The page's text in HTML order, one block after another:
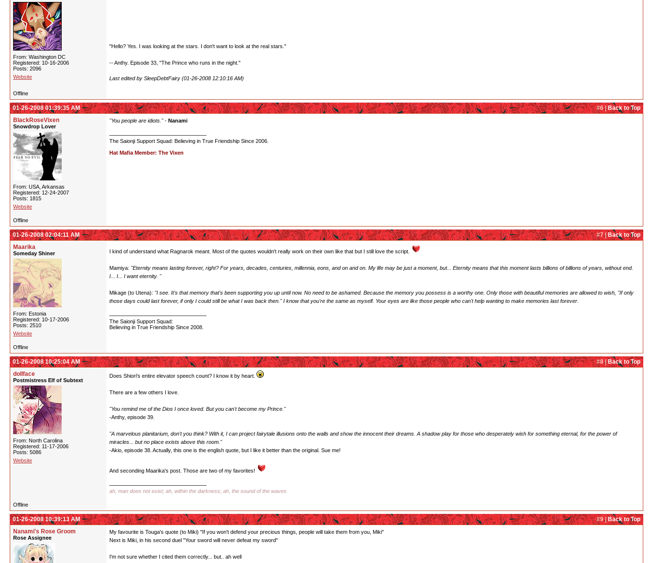
From: Washington DC
Registered: 10-16-2006
Posts: 2096
Website
"Hello? Yes. I was looking at the stars. I don't want to look at the real stars."
-- Anthy. Episode 33, "The Prince who runs in the night."
Last edited by SleepDebtFairy (01-26-2008 12:10:16 AM)
Offline
#6 |Back to Top
01-26-2008 01:39:35 AM
BlackRoseVixen
Snowdrop Lover
From: USA, Arkansas
Registered: 12-24-2007
Posts: 1815
Website
"You people are idiots."- Nanami
The Saionji Support Squad: Believing in True Friendship Since 2006.
Hat Mafia Member: The Vixen
Offline
#7 |Back to Top
01-26-2008 02:04:11 AM
Maarika
Someday Shiner
From: Estonia
Registered: 10-17-2006
Posts: 2510
Website
I kind of understand what Ragnarok meant. Most of the quotes wouldn't really work on their own like that but I still love the script.
Mamiya: "Eternity means lasting forever, right? For years, decades, centuries, millennia, eons, and on and on. My life may be just a moment, but... Eternity means that this moment lasts billions of billions of years, without end.
I... I... I want eternity. "
Mikage (to Utena): "I see. It's that memory that's been supporting you up until now. No need to be ashamed. Because the memory you possess is a worthy one. Only those with beautiful memories are allowed to wish, "If only
those days could last forever, if only I could still be what I was back then." I know that you're the same as myself. Your eyes are like those people who can't help wanting to make memories last forever.
The Saionji Support Squad:
Believing in True Friendship Since 2008.
Offline
#8 |Back to Top
01-26-2008 10:25:04 AM
dollface
Postmistress Elf of Subtext
From: North Carolina
Registered: 11-17-2006
Posts: 5086
Website
Does Shiori's entire elevator speech count? I know it by heart.
There are a few others I love.
"You remind me of the Dios I once loved. But you can't become my Prince."
-Anthy, episode 39.
"A marvelous planitarium, don't you think? With it, I can project fairytale illusions onto the walls and show the innocent their dreams. A shadow play for those who desperately wish for something eternal, for the power of
miracles... but no place exists above this room."
-Akio, episode 38. Actually, this one is the english quote, but I like it better than the original. Sue me!
And seconding Maarika's post. Those are two of my favorites!
ah, man does not exist; ah, within the darkness; ah, the sound of the waves
Offline
#9 |Back to Top
01-26-2008 10:39:13 AM
Nanami's Rose Groom
Rose Assignee
My favourite is Touga's quote (to Miki) "If you won't defend your precious things, people will take them from you, Miki"
Next is Miki, in his second duel "Your sword will never defeat my sword"
I'm not sure whether I cited them correctly... but.. ah well